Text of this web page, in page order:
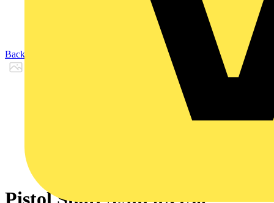
Back to Products
Pistol Shaft 5.9in 6X150